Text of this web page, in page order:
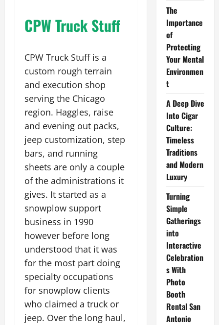
CPW Truck Stuff
CPW Truck Stuff is a
custom rough terrain
and execution shop
serving the Chicago
region. Haggles, raise
and evening out packs,
jeep customization, step
bars, and running
sheets are only a couple
of the administrations it
gives. It started as a
snowplow support
business in 1990
however before long
understood that it was
for the most part doing
specialty occupations
for snowplow clients
who claimed a truck or
jeep. Over the long haul,
The
Importance
of
Protecting
Your Mental
Environmen
t
A Deep Dive
Into Cigar
Culture:
Timeless
Traditions
and Modern
Luxury
Turning
Simple
Gatherings
into
Interactive
Celebration
s With
Photo
Booth
Rental San
Antonio